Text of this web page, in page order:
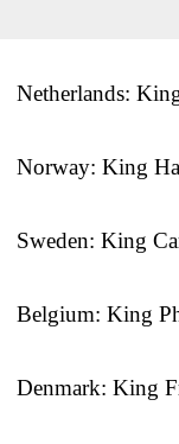
Netherlands:
Norway: King
Sweden: King
Belgium: King
Denmark: King